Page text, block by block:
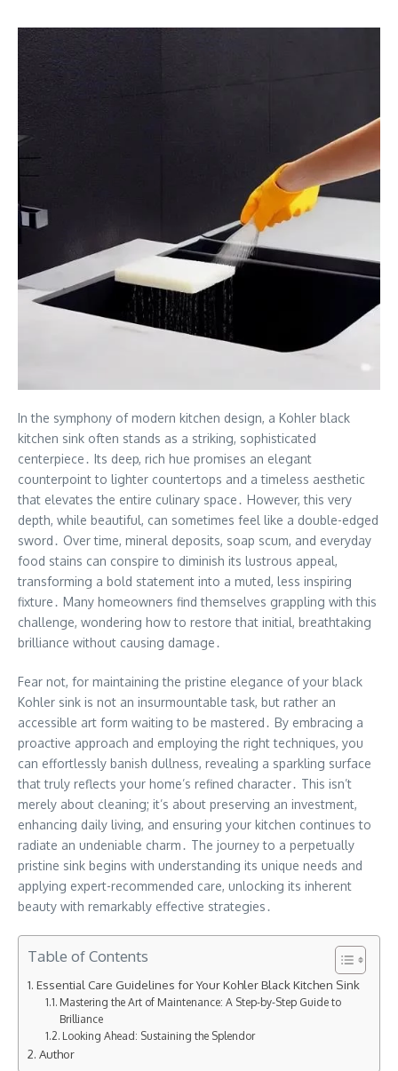
In the symphony of modern kitchen design, a Kohler black
kitchen sink often stands as a striking, sophisticated
centerpiece․ Its deep, rich hue promises an elegant
counterpoint to lighter countertops and a timeless aesthetic
that elevates the entire culinary space․ However, this very
depth, while beautiful, can sometimes feel like a double-edged
sword․ Over time, mineral deposits, soap scum, and everyday
food stains can conspire to diminish its lustrous appeal,
transforming a bold statement into a muted, less inspiring
fixture․ Many homeowners find themselves grappling with this
challenge, wondering how to restore that initial, breathtaking
brilliance without causing damage․
Fear not, for maintaining the pristine elegance of your black
Kohler sink is not an insurmountable task, but rather an
accessible art form waiting to be mastered․ By embracing a
proactive approach and employing the right techniques, you
can effortlessly banish dullness, revealing a sparkling surface
that truly reflects your home’s refined character․ This isn’t
merely about cleaning; it’s about preserving an investment,
enhancing daily living, and ensuring your kitchen continues to
radiate an undeniable charm․ The journey to a perpetually
pristine sink begins with understanding its unique needs and
applying expert-recommended care, unlocking its inherent
beauty with remarkably effective strategies․
Table of Contents
Essential Care Guidelines for Your Kohler Black Kitchen Sink
Mastering the Art of Maintenance: A Step-by-Step Guide to
Brilliance
Looking Ahead: Sustaining the Splendor
Author